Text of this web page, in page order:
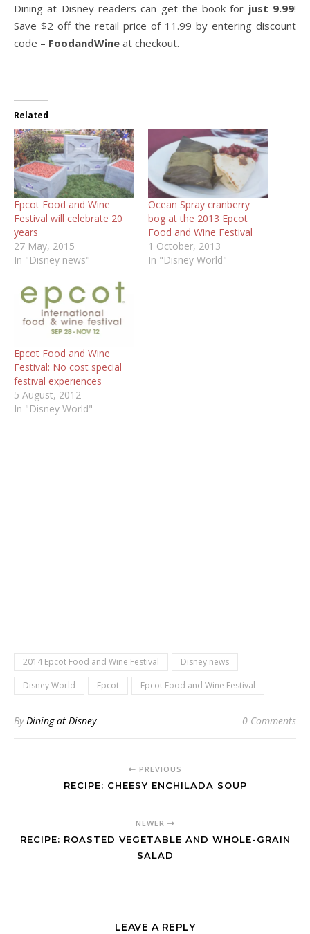
Dining at Disney readers can get the book for just 9.99!
Save $2 off the retail price of 11.99 by entering discount
code – FoodandWine at checkout.
Related
Epcot Food and Wine
Festival will celebrate 20
years
27 May, 2015
In "Disney news"
Ocean Spray cranberry
bog at the 2013 Epcot
Food and Wine Festival
1 October, 2013
In "Disney World"
Epcot Food and Wine
Festival: No cost special
festival experiences
5 August, 2012
In "Disney World"
2014 Epcot Food and Wine Festival
Disney news
Disney World
Epcot Epcot Food and Wine Festival
By Dining at Disney 0 Comments
PREVIOUS
RECIPE: CHEESY ENCHILADA SOUP
NEWER
RECIPE: ROASTED VEGETABLE AND WHOLE-GRAIN
SALAD
LEAVE A REPLY